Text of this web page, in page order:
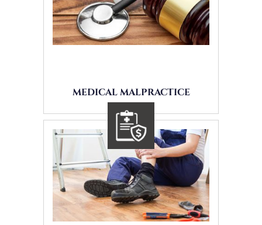
MEDICAL MALPRACTICE